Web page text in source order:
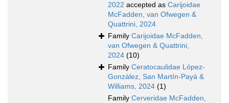
2022 accepted as Carijoidae
McFadden, van Ofwegen &
Quattrini, 2024
Family Carijoidae McFadden,
van Ofwegen & Quattrini,
2024 (10)
Family Ceratocaulidae López-
González, San Martín-Payá &
Williams, 2024 (1)
Family Cerveridae McFadden,